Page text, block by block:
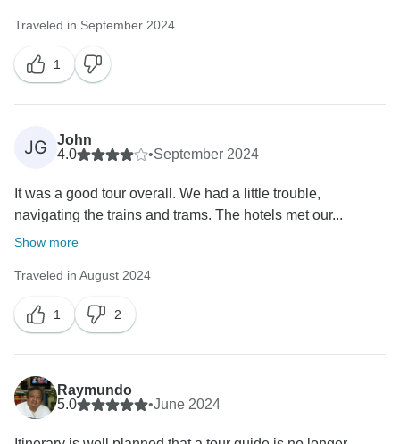
Traveled in September 2024
1
JG
John
4.0
•September 2024
It was a good tour overall. We had a little trouble,
navigating the trains and trams. The hotels met our...
Show more
Traveled in August 2024
1 2
Raymundo
5.0
•June 2024